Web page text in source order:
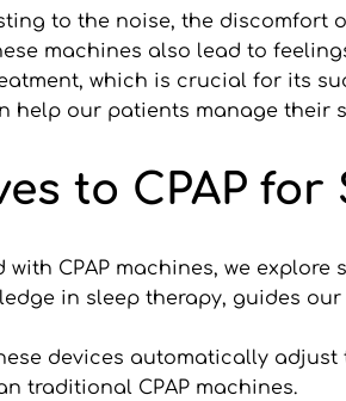
to the noise, the discomfort
machines also lead to
which is crucial for its
help our patients manage their
to CPAP for
CPAP machines, we
in sleep therapy, guides
devices automatically
traditional CPAP machines.